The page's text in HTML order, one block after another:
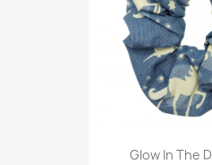
Glow In The